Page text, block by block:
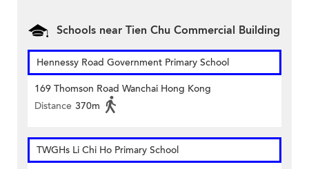
Schools near Tien Chu Commercial Building
Hennessy Road Government Primary School
169 Thomson Road Wanchai Hong Kong
Distance 370m
TWGHs Li Chi Ho Primary School